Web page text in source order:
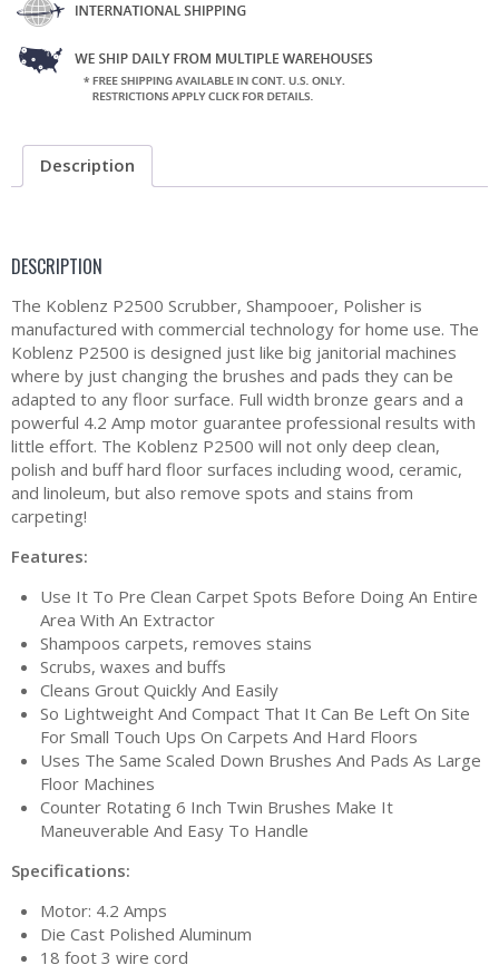
Description
DESCRIPTION
The Koblenz P2500 Scrubber, Shampooer, Polisher is
manufactured with commercial technology for home use. The
Koblenz P2500 is designed just like big janitorial machines
where by just changing the brushes and pads they can be
adapted to any floor surface. Full width bronze gears and a
powerful 4.2 Amp motor guarantee professional results with
little effort. The Koblenz P2500 will not only deep clean,
polish and buff hard floor surfaces including wood, ceramic,
and linoleum, but also remove spots and stains from
carpeting!
Features:
Use It To Pre Clean Carpet Spots Before Doing An Entire
Area With An Extractor
Shampoos carpets, removes stains
Scrubs, waxes and buffs
Cleans Grout Quickly And Easily
So Lightweight And Compact That It Can Be Left On Site
For Small Touch Ups On Carpets And Hard Floors
Uses The Same Scaled Down Brushes And Pads As Large
Floor Machines
Counter Rotating 6 Inch Twin Brushes Make It
Maneuverable And Easy To Handle
Specifications:
Motor: 4.2 Amps
Die Cast Polished Aluminum
18 foot 3 wire cord